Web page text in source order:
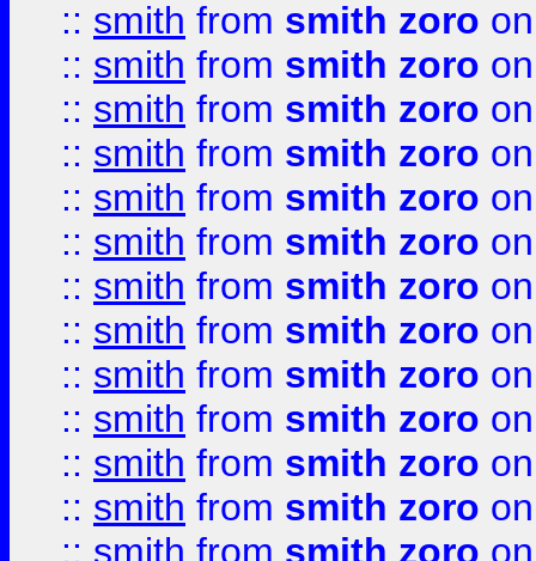
:: smith from smith zoro
:: smith from smith zoro
:: smith from smith zoro
:: smith from smith zoro
:: smith from smith zoro
:: smith from smith zoro
:: smith from smith zoro
:: smith from smith zoro
:: smith from smith zoro
:: smith from smith zoro
:: smith from smith zoro
:: smith from smith zoro
:: smith from smith zoro